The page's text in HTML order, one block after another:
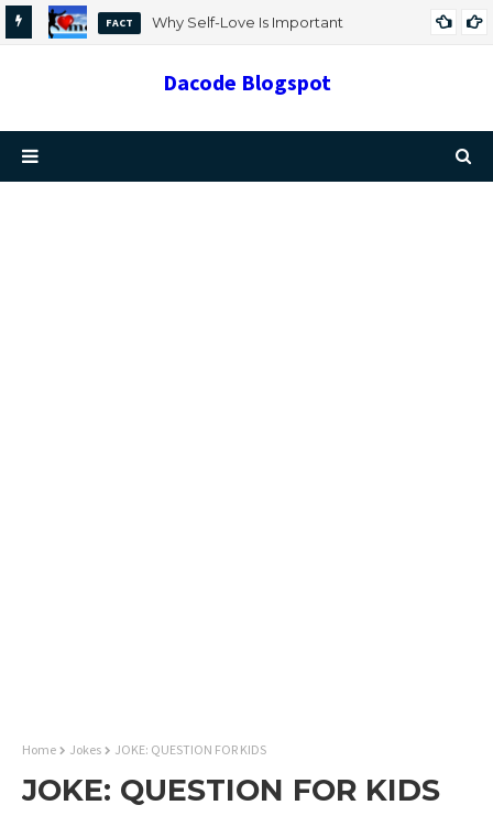
FACT
Why Self-Love Is Important
Dacode Blogspot
Home Jokes JOKE: QUESTION FOR KIDS
JOKE: QUESTION FOR KIDS